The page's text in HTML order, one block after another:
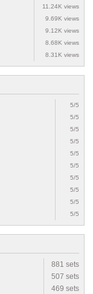
11.24K views
9.69K views
9.12K views
8.68K views
8.31K views
5/5
5/5
5/5
5/5
5/5
5/5
5/5
5/5
5/5
5/5
881 sets
507 sets
469 sets